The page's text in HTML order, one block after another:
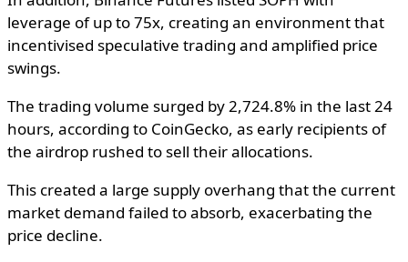
leverage of up to 75x, creating an environment that
incentivised speculative trading and amplified price
swings.
The trading volume surged by 2,724.8% in the last 24
hours, according to CoinGecko, as early recipients of
the airdrop rushed to sell their allocations.
This created a large supply overhang that the current
market demand failed to absorb, exacerbating the
price decline.